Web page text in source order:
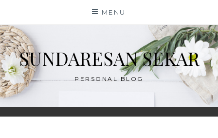
content
MENU
SUNDARESAN SEKAR
PERSONAL BLOG